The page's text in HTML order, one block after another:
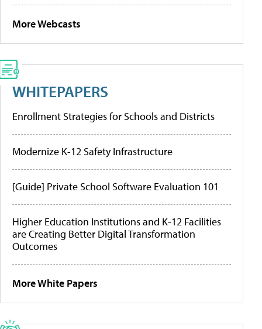
More Webcasts
WHITEPAPERS
Enrollment Strategies for Schools and Districts
Modernize K-12 Safety Infrastructure
[Guide] Private School Software Evaluation 101
Higher Education Institutions and K-12 Facilities
are Creating Better Digital Transformation
Outcomes
More White Papers